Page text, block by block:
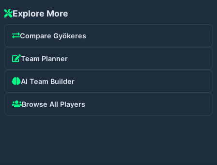
Explore More
Compare Gyökeres
Team Planner
AI Team Builder
Browse All Players